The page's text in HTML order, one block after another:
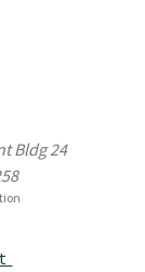
Bldg 24